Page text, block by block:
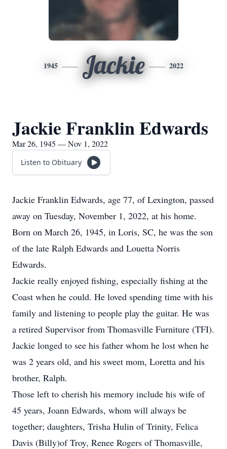
1945 Jackie 2022
Jackie Franklin Edwards
Mar 26, 1945 — Nov 1, 2022
Listen to Obituary
Jackie Franklin Edwards, age 77, of Lexington, passed
away on Tuesday, November 1, 2022, at his home.
Born on March 26, 1945, in Loris, SC, he was the son
of the late Ralph Edwards and Louetta Norris
Edwards.
Jackie really enjoyed fishing, especially fishing at the
Coast when he could. He loved spending time with his
family and listening to people play the guitar. He was
a retired Supervisor from Thomasville Furniture (TFI).
Jackie longed to see his father whom he lost when he
was 2 years old, and his sweet mom, Loretta and his
brother, Ralph.
Those left to cherish his memory include his wife of
45 years, Joann Edwards, whom will always be
together; daughters, Trisha Hulin of Trinity, Felica
Davis (Billy)of Troy, Renee Rogers of Thomasville,